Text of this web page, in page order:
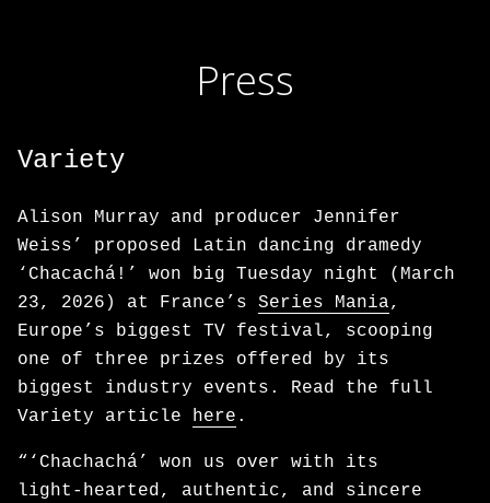
Press
Variety
Alison Murray and producer Jennifer
Weiss’ proposed Latin dancing dramedy
‘Chacachá!’ won big Tuesday night (March
23, 2026) at France’s Series Mania,
Europe’s biggest TV festival, scooping
one of three prizes offered by its
biggest industry events. Read the full
Variety article here .
“‘Chachachá’ won us over with its
light‑hearted, authentic, and sincere